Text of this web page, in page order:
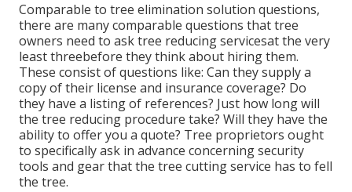
Comparable to tree elimination solution questions,
there are many comparable questions that tree
owners need to ask tree reducing servicesat the very
least threebefore they think about hiring them.
These consist of questions like: Can they supply a
copy of their license and insurance coverage? Do
they have a listing of references? Just how long will
the tree reducing procedure take? Will they have the
ability to offer you a quote? Tree proprietors ought
to specifically ask in advance concerning security
tools and gear that the tree cutting service has to fell
the tree.